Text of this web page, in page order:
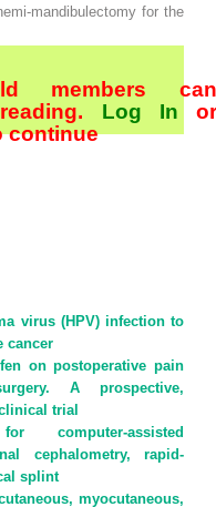
mandibulectomy for the
members can
Log In or
continue
virus (HPV) infection to
cancer
on postoperative pain
A prospective,
trial
computer-assisted
cephalometry, rapid-
splint
myocutaneous,